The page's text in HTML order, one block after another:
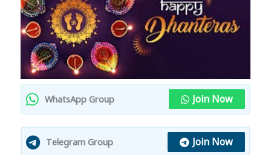
WhatsApp Group Join Now
Telegram Group Join Now